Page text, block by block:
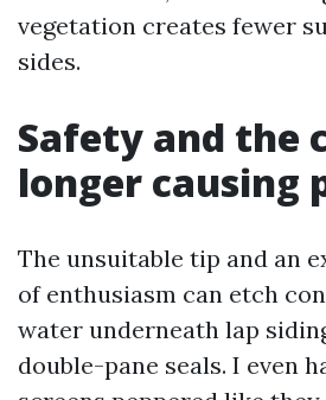
vegetation creates fewer
sides.
Safety and the
longer causing
The unsuitable tip and an
of enthusiasm can etch
water underneath lap
double-pane seals. I even